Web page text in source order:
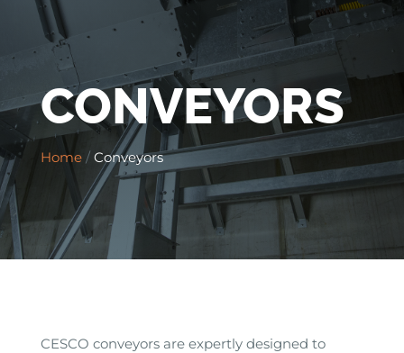
CONVEYORS
Home/ Conveyors
CESCO conveyors are expertly designed to